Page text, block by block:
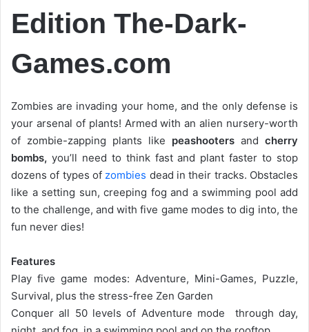
Edition The-Dark-
Games.com
Zombies are invading your home, and the only defense is
your arsenal of plants! Armed with an alien nursery-worth
of zombie-zapping plants like peashooters and cherry
bombs, you’ll need to think fast and plant faster to stop
dozens of types of zombies dead in their tracks. Obstacles
like a setting sun, creeping fog and a swimming pool add
to the challenge, and with five game modes to dig into, the
fun never dies!
Features
Play five game modes: Adventure, Mini-Games, Puzzle,
Survival, plus the stress-free Zen Garden
Conquer all 50 levels of Adventure mode  through day,